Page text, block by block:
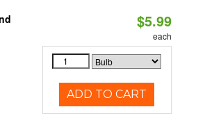
$5.99
each
ADD TO CART